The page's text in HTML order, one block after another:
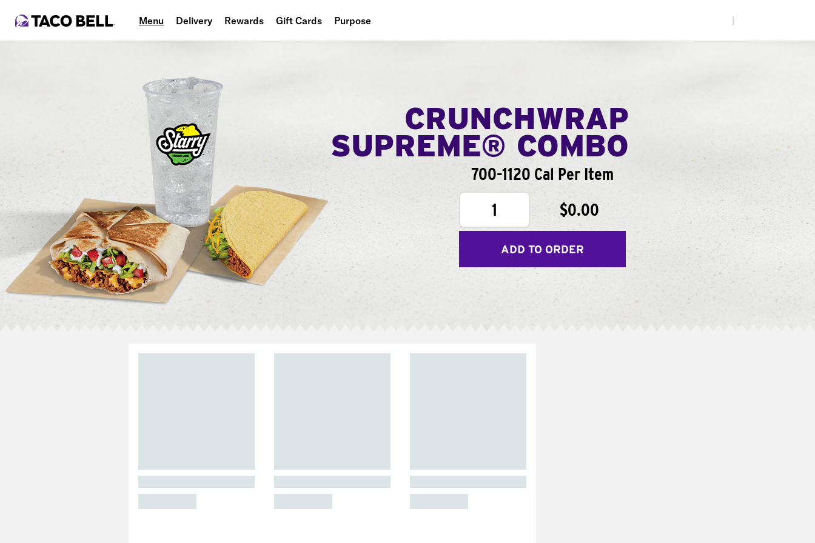
Menu Delivery Rewards Gift Cards Purpose
CRUNCHWRAP
SUPREME® COMBO
700-1120 Cal Per Item
1
$0.00
ADD TO ORDER